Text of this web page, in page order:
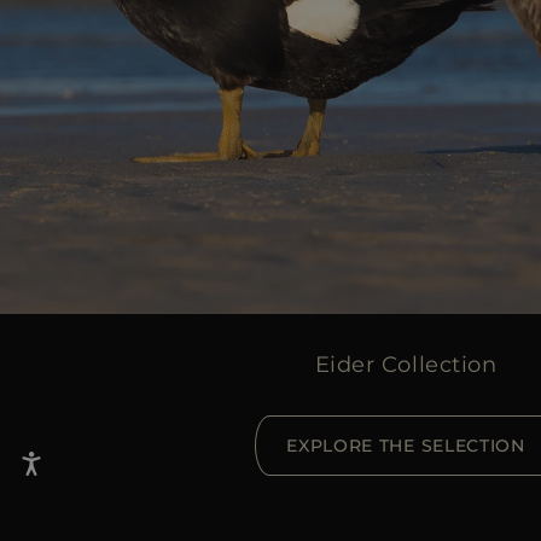
Eider Collection
EXPLORE THE SELECTION